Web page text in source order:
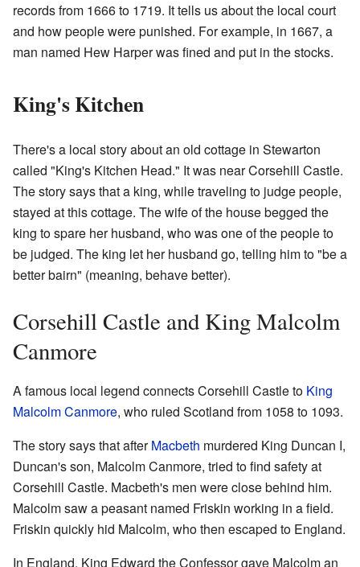
records from 1666 to 1719. It tells us about the local court
and how people were punished. For example, in 1667, a
man named Hew Harper was fined and put in the stocks.
King's Kitchen
There's a local story about an old cottage in Stewarton
called "King's Kitchen Head." It was near Corsehill Castle.
The story says that a king, while traveling to judge people,
stayed at this cottage. The wife of the house begged the
king to spare her husband, who was one of the people to
be judged. The king let her husband go, telling him to "be a
better bairn" (meaning, behave better).
Corsehill Castle and King Malcolm
Canmore
A famous local legend connects Corsehill Castle to King
Malcolm Canmore, who ruled Scotland from 1058 to 1093.
The story says that afterMacbeth murdered King Duncan I,
Duncan's son, Malcolm Canmore, tried to find safety at
Corsehill Castle. Macbeth's men were close behind him.
Malcolm saw a peasant named Friskin working in a field.
Friskin quickly hid Malcolm, who then escaped to England.
In England, King Edward the Confessor gave Malcolm an